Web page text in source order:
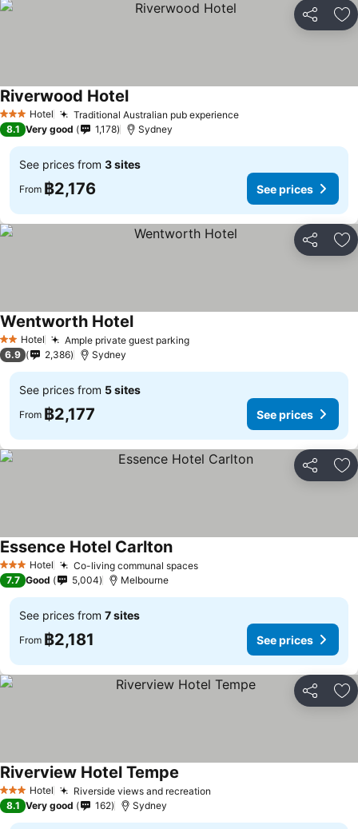
Share
3 StarsHotel Traditional Australian pub experienceSee prices
Riverwood HotelSee prices
8.1 Very good 1,178 Sydney
See prices from 3 sites
From ฿2,176 See prices
Share
2 StarsHotel Ample private guest parkingSee prices
Wentworth HotelSee prices
6.9 2,386 Sydney
See prices from 5 sites
From ฿2,177 See prices
Share
3 StarsHotel Co-living communal spacesSee prices
Essence Hotel CarltonSee prices
7.7 Good 5,004 Melbourne
See prices from 7 sites
From ฿2,181 See prices
Share
3 StarsHotel Riverside views and recreation
Riverview Hotel Tempe
8.1 Very good 162 Sydney